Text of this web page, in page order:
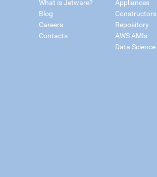
What is Jetware?
Blog
Careers
Contacts
Appliances
Constructors
Repository
AWS AMIs
Data Science